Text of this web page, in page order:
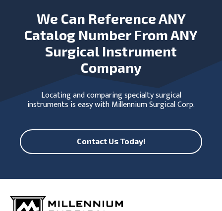
We Can Reference ANY
Catalog Number From ANY
Surgical Instrument
Company
Locating and comparing specialty surgical
instruments is easy with Millennium Surgical Corp.
Contact Us Today!